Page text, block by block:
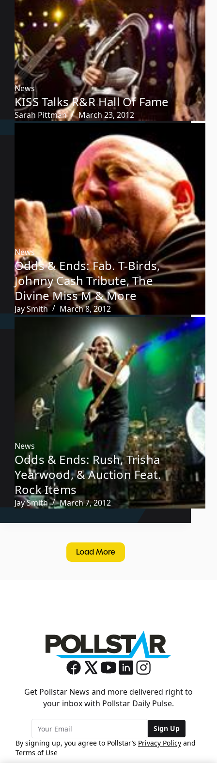
News
KISS Talks R&R Hall Of Fame
Sarah Pittman March 23, 2012
News
Odds & Ends: Fab. T-Birds,
Johnny Cash Tribute, The
Divine Miss M & More
Jay Smith March 8, 2012
News
Odds & Ends: Rush, Trisha
Yearwood, & Auction Feat.
Rock Items
Jay Smith March 7, 2012
Load More
Get Pollstar News and more delivered right to
your inbox with Pollstar Daily Pulse.
Sign Up
By signing up, you agree to Pollstar’s Privacy Policy and
Terms of Use